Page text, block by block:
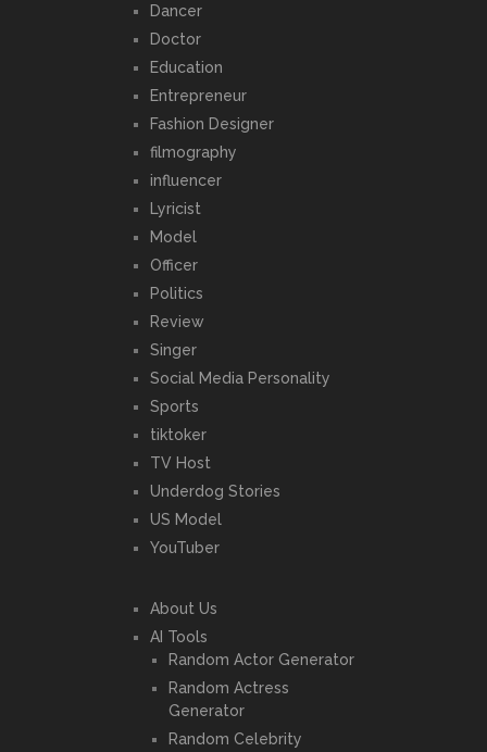
Dancer
Doctor
Education
Entrepreneur
Fashion Designer
filmography
influencer
Lyricist
Model
Officer
Politics
Review
Singer
Social Media Personality
Sports
tiktoker
TV Host
Underdog Stories
US Model
YouTuber
About Us
AI Tools
Random Actor Generator
Random Actress
Generator
Random Celebrity